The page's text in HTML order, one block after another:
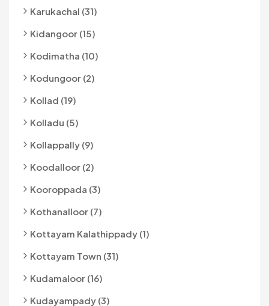
Karukachal (31)
Kidangoor (15)
Kodimatha (10)
Kodungoor (2)
Kollad (19)
Kolladu (5)
Kollappally (9)
Koodalloor (2)
Kooroppada (3)
Kothanalloor (7)
Kottayam Kalathippady (1)
Kottayam Town (31)
Kudamaloor (16)
Kudayampady (3)